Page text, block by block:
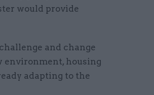
would provide
and change
environment, housing
adapting to the